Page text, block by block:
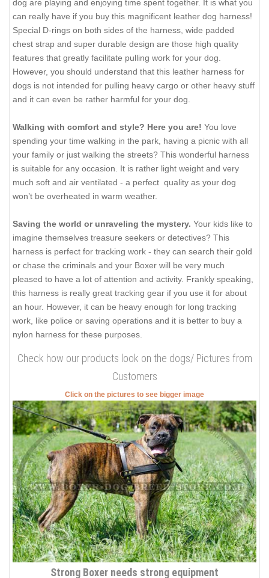
dog are playing and enjoying time spent together. It is what you
can really have if you buy this magnificent leather dog harness!
Special D-rings on both sides of the harness, wide padded
chest strap and super durable design are those high quality
features that greatly facilitate pulling work for your dog.
However, you should understand that this leather harness for
dogs is not intended for pulling heavy cargo or other heavy stuff
and it can even be rather harmful for your dog.
Walking with comfort and style? Here you are! You love
spending your time walking in the park, having a picnic with all
your family or just walking the streets? This wonderful harness
is suitable for any occasion. It is rather light weight and very
much soft and air ventilated - a perfect quality as your dog
won’t be overheated in warm weather.
Saving the world or unraveling the mystery. Your kids like to
imagine themselves treasure seekers or detectives? This
harness is perfect for tracking work - they can search their gold
or chase the criminals and your Boxer will be very much
pleased to have a lot of attention and activity. Frankly speaking,
this harness is really great tracking gear if you use it for about
an hour. However, it can be heavy enough for long tracking
work, like police or saving operations and it is better to buy a
nylon harness for these purposes.
Check how our products look on the dogs/ Pictures from
Customers
Click on the pictures to see bigger image
Strong Boxer needs strong equipment